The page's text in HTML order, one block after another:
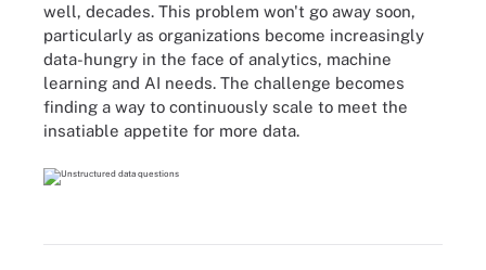
well, decades. This problem won't go away soon,
particularly as organizations become increasingly
data-hungry in the face of analytics, machine
learning and AI needs. The challenge becomes
finding a way to continuously scale to meet the
insatiable appetite for more data.